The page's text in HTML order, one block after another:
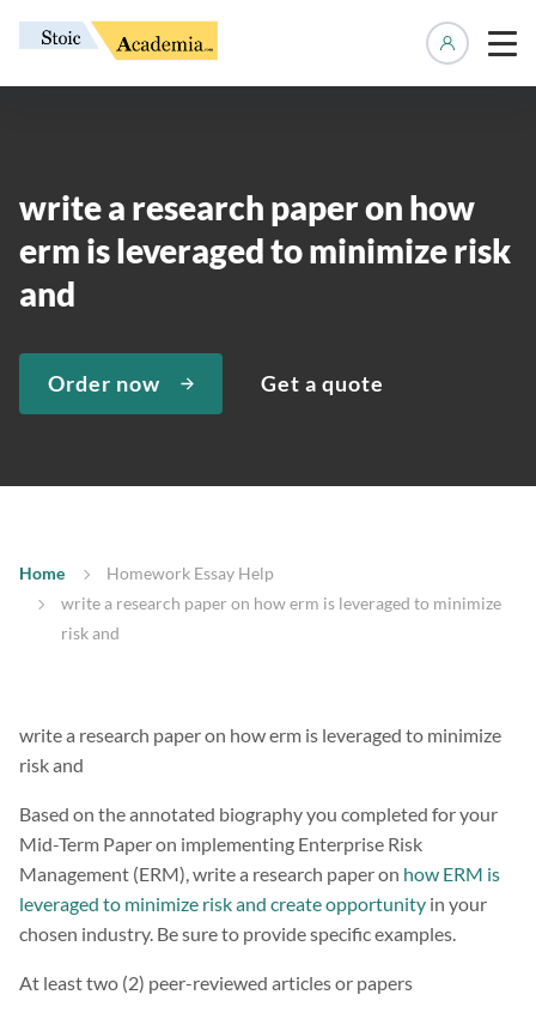
write a research paper on how
erm is leveraged to minimize risk
and
Order now Get a quote
Home
Homework Essay Help
write a research paper on how erm is leveraged to minimize
risk and
write a research paper on how erm is leveraged to minimize
risk and
Based on the annotated biography you completed for your
Mid-Term Paper on implementing Enterprise Risk
Management (ERM), write a research paper on how ERM is
leveraged to minimize risk and create opportunity in your
chosen industry. Be sure to provide specific examples.
At least two (2) peer-reviewed articles or papers